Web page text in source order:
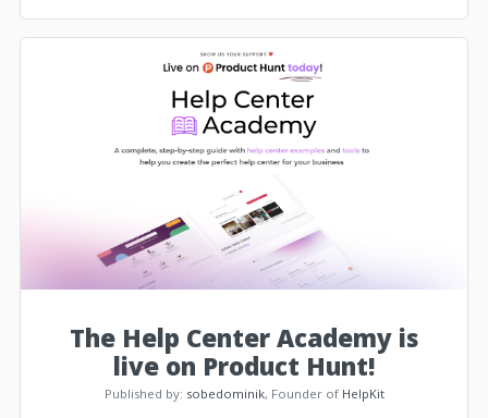
The Help Center Academy is
live on Product Hunt!
Published by: sobedominik, Founder of HelpKit